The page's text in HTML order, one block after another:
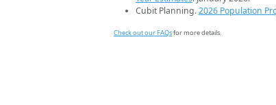
Cubit Planning.2026 Population
Check out our FAQsfor more details.